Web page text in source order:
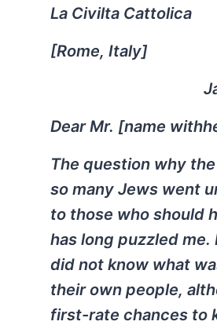
La Civilta Cattolica
[Rome, Italy]
Dear Mr. [name
The question why
so many Jews went
to those who should
has long puzzled me.
did not know what
their own people,
first-rate chances to